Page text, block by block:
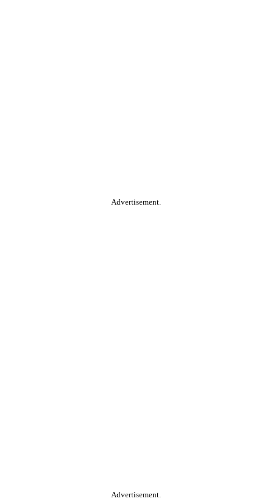
Advertisement.
Advertisement.